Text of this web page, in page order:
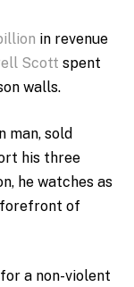
in revenue
Scott spent
walls.
man, sold
his three
he watches as
forefront of
a non-violent